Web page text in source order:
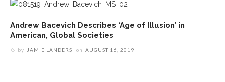
Andrew Bacevich Describes ‘Age of Illusion’ in
American, Global Societies
by JAMIE LANDERS on AUGUST 16, 2019